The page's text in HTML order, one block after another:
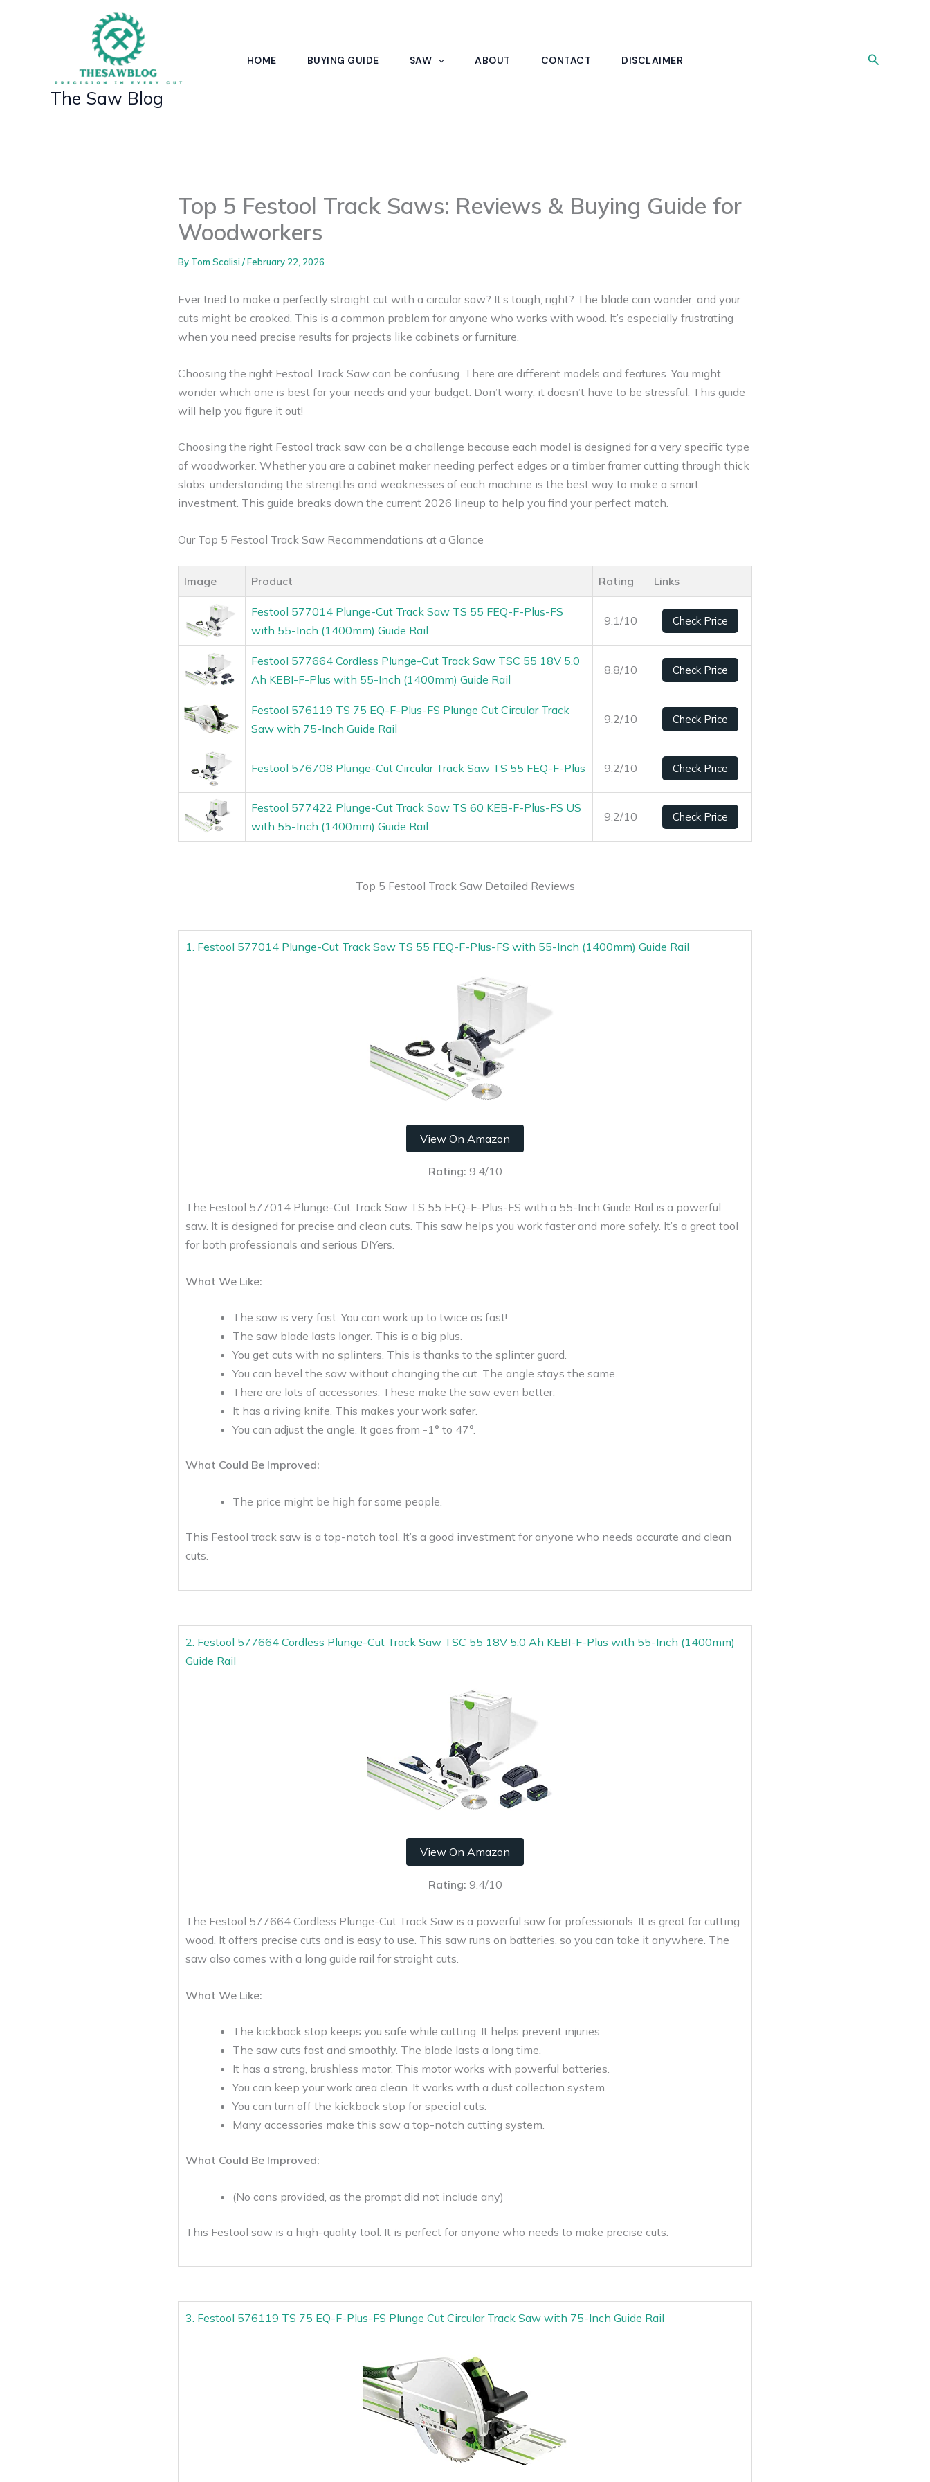
The Saw Blog
HOME BUYING GUIDE SAW ABOUT CONTACT DISCLAIMER Search
Top 5 Festool Track Saws: Reviews & Buying Guide for
Woodworkers
By Tom Scalisi /February 22, 2026
Ever tried to make a perfectly straight cut with a circular saw? It’s tough, right? The blade can wander, and your
cuts might be crooked. This is a common problem for anyone who works with wood. It’s especially frustrating
when you need precise results for projects like cabinets or furniture.
Choosing the right Festool Track Saw can be confusing. There are different models and features. You might
wonder which one is best for your needs and your budget. Don’t worry, it doesn’t have to be stressful. This guide
will help you figure it out!
Choosing the right Festool track saw can be a challenge because each model is designed for a very specific type
of woodworker. Whether you are a cabinet maker needing perfect edges or a timber framer cutting through thick
slabs, understanding the strengths and weaknesses of each machine is the best way to make a smart
investment. This guide breaks down the current 2026 lineup to help you find your perfect match.
Our Top 5 Festool Track Saw Recommendations at a Glance
Image Product Rating Links
Festool 577014 Plunge-Cut Track Saw TS 55 FEQ-F-Plus-FS
with 55-Inch (1400mm) Guide Rail
9.1/10 Check Price
Festool 577664 Cordless Plunge-Cut Track Saw TSC 55 18V 5.0
Ah KEBI-F-Plus with 55-Inch (1400mm) Guide Rail
8.8/10 Check Price
Festool 576119 TS 75 EQ-F-Plus-FS Plunge Cut Circular Track
Saw with 75-Inch Guide Rail
9.2/10 Check Price
Festool 576708 Plunge-Cut Circular Track Saw TS 55 FEQ-F-Plus 9.2/10 Check Price
Festool 577422 Plunge-Cut Track Saw TS 60 KEB-F-Plus-FS US
with 55-Inch (1400mm) Guide Rail
9.2/10 Check Price
Top 5 Festool Track Saw Detailed Reviews
1. Festool 577014 Plunge-Cut Track Saw TS 55 FEQ-F-Plus-FS with 55-Inch (1400mm) Guide Rail
View On Amazon
Rating: 9.4/10
The Festool 577014 Plunge-Cut Track Saw TS 55 FEQ-F-Plus-FS with a 55-Inch Guide Rail is a powerful
saw. It is designed for precise and clean cuts. This saw helps you work faster and more safely. It’s a great tool
for both professionals and serious DIYers.
What We Like:
The saw is very fast. You can work up to twice as fast!
The saw blade lasts longer. This is a big plus.
You get cuts with no splinters. This is thanks to the splinter guard.
You can bevel the saw without changing the cut. The angle stays the same.
There are lots of accessories. These make the saw even better.
It has a riving knife. This makes your work safer.
You can adjust the angle. It goes from -1° to 47°.
What Could Be Improved:
The price might be high for some people.
This Festool track saw is a top-notch tool. It’s a good investment for anyone who needs accurate and clean
cuts.
2. Festool 577664 Cordless Plunge-Cut Track Saw TSC 55 18V 5.0 Ah KEBI-F-Plus with 55-Inch (1400mm)
Guide Rail
View On Amazon
Rating: 9.4/10
The Festool 577664 Cordless Plunge-Cut Track Saw is a powerful saw for professionals. It is great for cutting
wood. It offers precise cuts and is easy to use. This saw runs on batteries, so you can take it anywhere. The
saw also comes with a long guide rail for straight cuts.
What We Like:
The kickback stop keeps you safe while cutting. It helps prevent injuries.
The saw cuts fast and smoothly. The blade lasts a long time.
It has a strong, brushless motor. This motor works with powerful batteries.
You can keep your work area clean. It works with a dust collection system.
You can turn off the kickback stop for special cuts.
Many accessories make this saw a top-notch cutting system.
What Could Be Improved:
(No cons provided, as the prompt did not include any)
This Festool saw is a high-quality tool. It is perfect for anyone who needs to make precise cuts.
3. Festool 576119 TS 75 EQ-F-Plus-FS Plunge Cut Circular Track Saw with 75-Inch Guide Rail